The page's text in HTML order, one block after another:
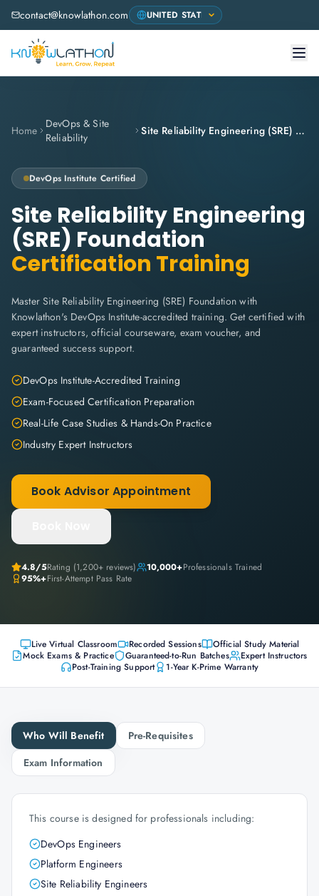
contact@knowlathon.com
Home
DevOps & Site
Reliability
Site Reliability Engineering (SRE) Foundation
DevOps Institute Certified
Site Reliability Engineering
(SRE) Foundation
Certification Training
Master Site Reliability Engineering (SRE) Foundation with
Knowlathon's DevOps Institute-accredited training. Get certified with
expert instructors, official courseware, exam voucher, and
guaranteed success support.
DevOps Institute-Accredited Training
Exam-Focused Certification Preparation
Real-Life Case Studies & Hands-On Practice
Industry Expert Instructors
Book Advisor Appointment
4.8/5Rating (1,200+ reviews) 10,000+Professionals Trained
95%+First-Attempt Pass Rate
Live Virtual Classroom Recorded Sessions
Official Study Material
Mock Exams & Practice
Guaranteed-to-Run Batches
Expert Instructors
Post-Training Support
1-Year K-Prime Warranty
Who Will Benefit
Pre-Requisites
Exam Information
This course is designed for professionals including:
DevOps Engineers
Platform Engineers
Site Reliability Engineers